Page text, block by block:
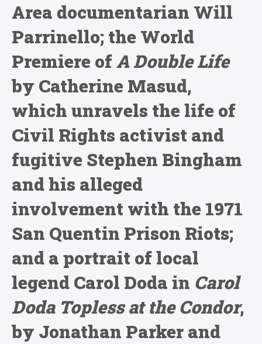
Area documentarian Will
Parrinello; the World
Premiere ofA Double Life
by Catherine Masud,
which unravels the life of
Civil Rights activist and
fugitive Stephen Bingham
and his alleged
involvement with the 1971
San Quentin Prison Riots;
and a portrait of local
legend Carol Doda in Carol
Doda Topless at the Condor,
by Jonathan Parker and